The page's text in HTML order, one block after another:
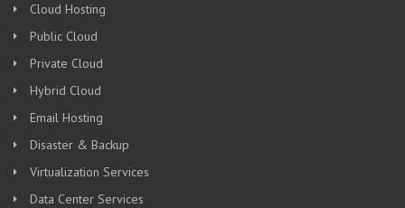
Cloud Hosting
Public Cloud
Private Cloud
Hybrid Cloud
Email Hosting
Disaster & Backup
Virtualization Services
Data Center Services